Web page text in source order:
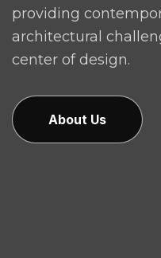
providing
architectural
center of design.
About Us